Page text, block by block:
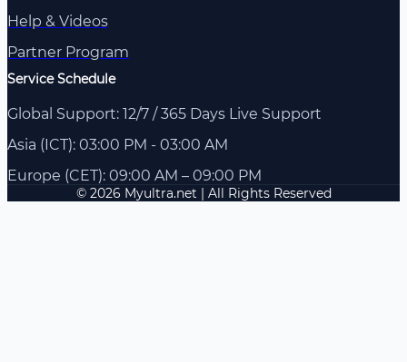
Help & Videos
Partner Program
Service Schedule
Global Support: 12/7 / 365 Days Live Support
Asia (ICT): 03:00 PM - 03:00 AM
Europe (CET): 09:00 AM – 09:00 PM
© 2026 Myultra.net | All Rights Reserved